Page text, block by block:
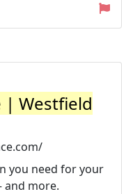
| Westfield
you need for your
and more.